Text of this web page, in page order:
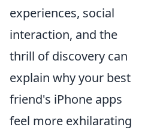
experiences, social
interaction, and the
thrill of discovery can
explain why your best
friend's iPhone apps
feel more exhilarating